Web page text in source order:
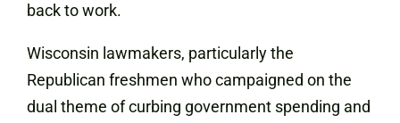
back to work.
Wisconsin lawmakers, particularly the
Republican freshmen who campaigned on the
dual theme of curbing government spending and